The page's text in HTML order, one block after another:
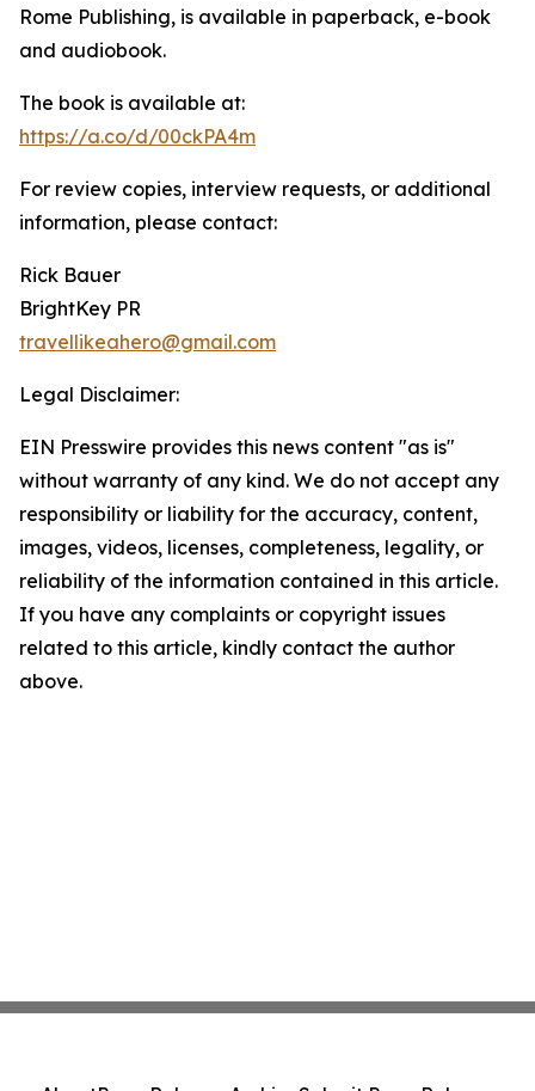
Rome Publishing, is available in paperback, e-book
and audiobook.
The book is available at:
https://a.co/d/00ckPA4m
For review copies, interview requests, or additional
information, please contact:
Rick Bauer
BrightKey PR
travellikeahero@gmail.com
Legal Disclaimer:
EIN Presswire provides this news content "as is"
without warranty of any kind. We do not accept any
responsibility or liability for the accuracy, content,
images, videos, licenses, completeness, legality, or
reliability of the information contained in this article.
If you have any complaints or copyright issues
related to this article, kindly contact the author
above.